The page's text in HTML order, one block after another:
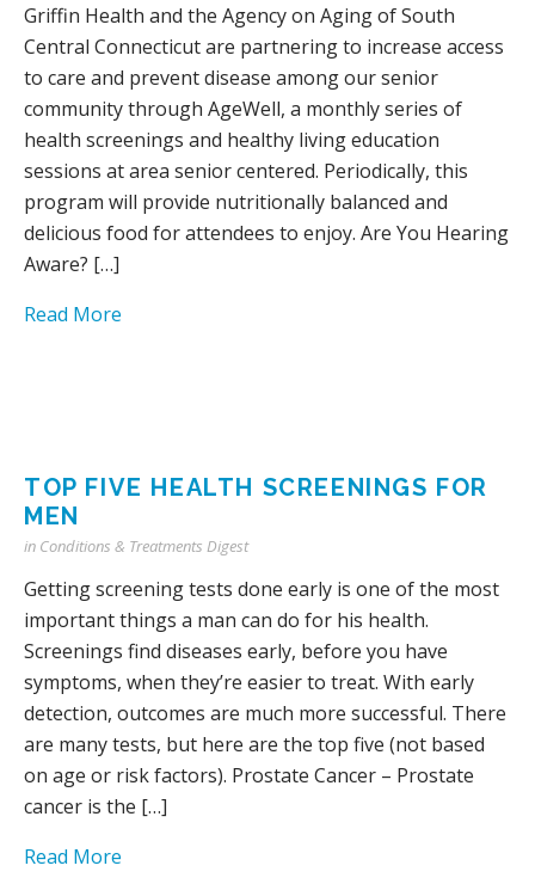
Griffin Health and the Agency on Aging of South
Central Connecticut are partnering to increase access
to care and prevent disease among our senior
community through AgeWell, a monthly series of
health screenings and healthy living education
sessions at area senior centered. Periodically, this
program will provide nutritionally balanced and
delicious food for attendees to enjoy. Are You Hearing
Aware? […]
Read More
TOP FIVE HEALTH SCREENINGS FOR
MEN
in Conditions & Treatments Digest
Getting screening tests done early is one of the most
important things a man can do for his health.
Screenings find diseases early, before you have
symptoms, when they’re easier to treat. With early
detection, outcomes are much more successful. There
are many tests, but here are the top five (not based
on age or risk factors). Prostate Cancer – Prostate
cancer is the […]
Read More